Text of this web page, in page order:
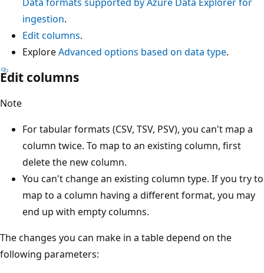
ingestion.
Edit columns.
ExploreAdvanced options based on data type.
Edit columns
Note
For tabular formats (CSV, TSV, PSV), you can't map a
column twice. To map to an existing column, first
delete the new column.
You can't change an existing column type. If you try to
map to a column having a different format, you may
end up with empty columns.
The changes you can make in a table depend on the
following parameters: